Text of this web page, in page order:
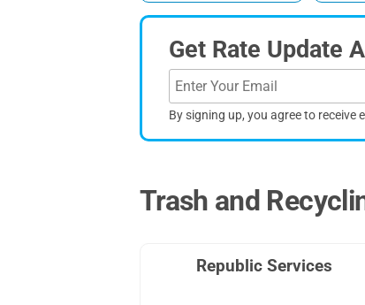
Get Rate Update
By signing up, you agree to
Trash and
Republic Services